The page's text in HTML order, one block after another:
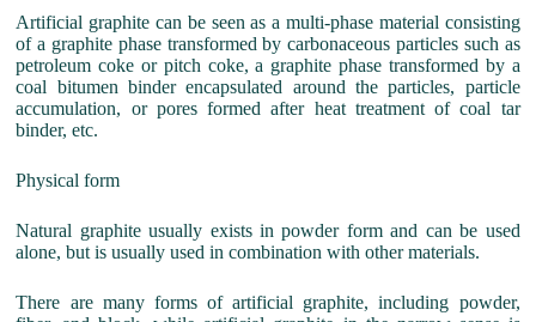
Artificial graphite can be seen as a multi-phase material consisting
of a graphite phase transformed by carbonaceous particles such as
petroleum coke or pitch coke, a graphite phase transformed by a
coal bitumen binder encapsulated around the particles, particle
accumulation, or pores formed after heat treatment of coal tar
binder, etc.
Physical form
Natural graphite usually exists in powder form and can be used
alone, but is usually used in combination with other materials.
There are many forms of artificial graphite, including powder,